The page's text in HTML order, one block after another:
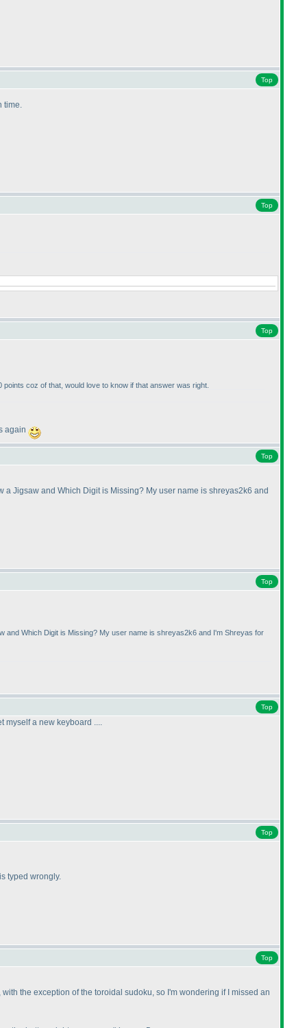
Top
time.
Top
Top
points coz of that, would love to know if that answer was right.
again
Top
a Jigsaw and Which Digit is Missing? My user name is shreyas2k6 and
Top
Which Digit is Missing? My user name is shreyas2k6 and I'm Shreyas for
Top
myself a new keyboard ....
Top
typed wrongly.
Top
the exception of the toroidal sudoku, so I'm wondering if I missed an